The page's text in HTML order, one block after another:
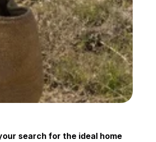
search for the ideal home